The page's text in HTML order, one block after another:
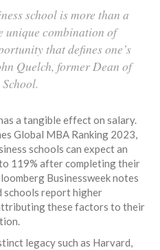
school is more than a
unique combination of
that defines one’s
Quelch, former Dean of
a tangible effect on salary.
Global MBA Ranking 2023,
schools can expect an
119% after completing their
Businessweek notes
schools report higher
these factors to their
legacy such as Harvard,